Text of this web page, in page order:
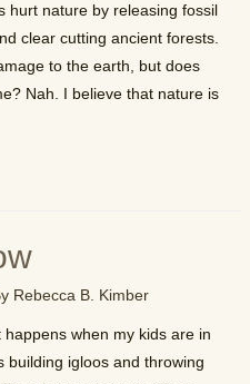
hurt nature by releasing fossil
clear cutting ancient forests.
to the earth, but does
Nah. I believe that nature is
Rebecca B. Kimber
when my kids are in
building igloos and throwing